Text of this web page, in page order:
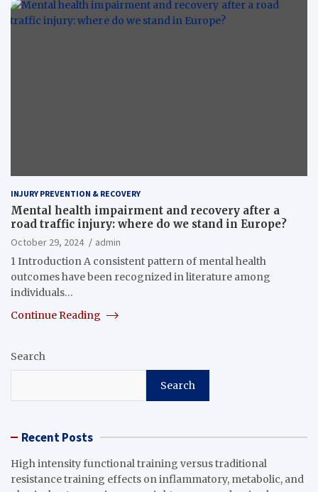
INJURY PREVENTION & RECOVERY
Mental health impairment and recovery after a
road traffic injury: where do we stand in Europe?
October 29, 2024
admin
1 Introduction A consistent pattern of mental health
outcomes have been recognized in literature among
individuals…
Continue Reading
Search
Search
Recent Posts
High intensity functional training versus traditional
resistance training effects on inflammatory, metabolic, and